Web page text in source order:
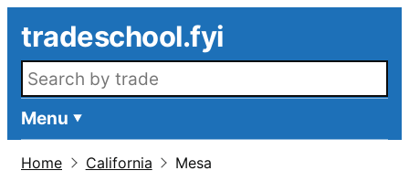
tradeschool.fyi
Search openings
Menu
Home California Mesa